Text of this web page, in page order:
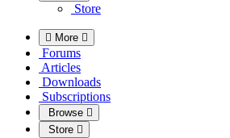
Store
More
Forums
Articles
Downloads
Subscriptions
Browse
Store